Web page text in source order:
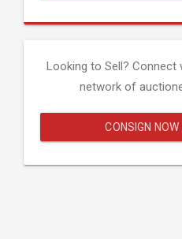
Looking to Sell? Connect
network of
CONSIGN NOW